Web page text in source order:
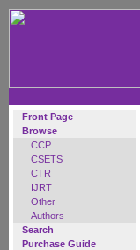
Front Page
Browse
CCP
CSETS
CTR
IJRT
Other
Authors
Search
Purchase Guide